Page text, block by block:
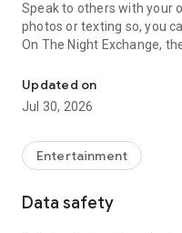
Speak to others with your
photos or texting so, you
On The Night Exchange,
It’s an exciting and fun
24/7.
In fact, there are so
It's totally discreet and so
you are on the go…
Updated on
Jul 30, 2026
Entertainment
Data safety